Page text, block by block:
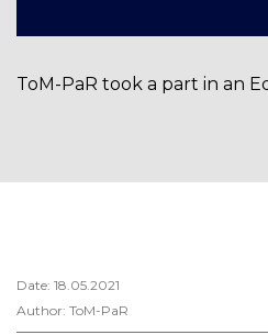
ToM-PaR took a part in an
Date: 18.05.2021
Author: ToM-PaR